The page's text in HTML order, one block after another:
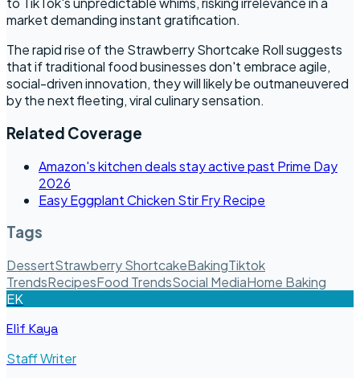
market demanding instant gratification.
The rapid rise of the Strawberry Shortcake Roll suggests
that if traditional food businesses don't embrace agile,
social-driven innovation, they will likely be outmaneuvered
by the next fleeting, viral culinary sensation.
Related Coverage
Amazon's kitchen deals stay active past Prime Day
2026
Easy Eggplant Chicken Stir Fry Recipe
Tags
DessertStrawberry ShortcakeBakingTiktok
TrendsRecipesFood TrendsSocial MediaHome Baking
EK
Elif Kaya
Staff Writer